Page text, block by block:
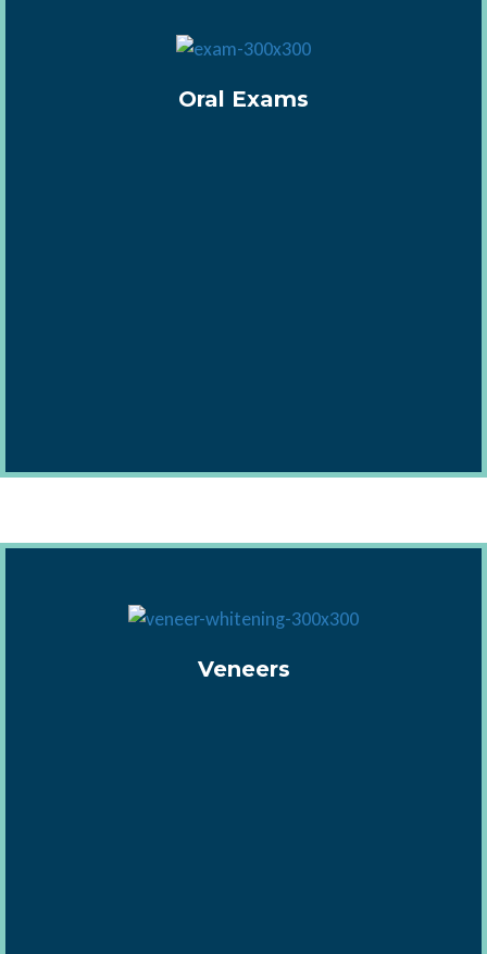
Oral Exams
Veneers